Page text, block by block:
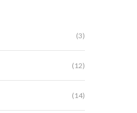
(3)
(12)
(14)